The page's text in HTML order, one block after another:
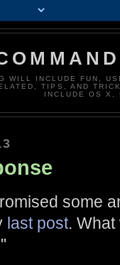
WILL INCLUDE FUN,
TIPS, AND
INCLUDE OS X,
some
last post. What